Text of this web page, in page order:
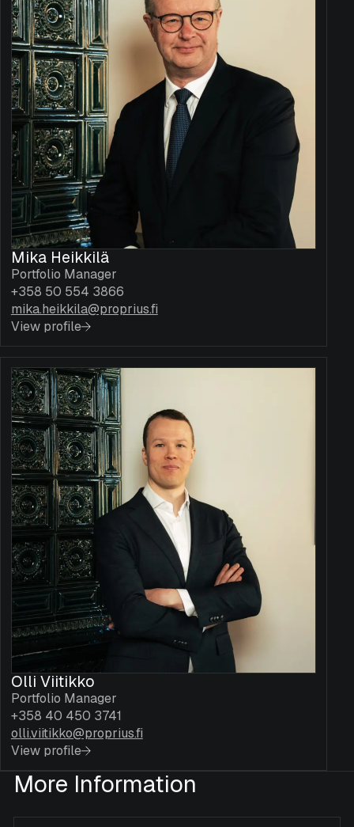
Mika Heikkilä
Portfolio Manager
+358 50 554 3866
mika.heikkila@proprius.fi
View profile
Olli Viitikko
Portfolio Manager
+358 40 450 3741
olli.viitikko@proprius.fi
View profile
More Information